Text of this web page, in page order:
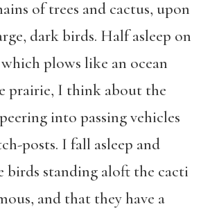
of trees and cactus, upon
dark birds. Half asleep on
plows like an ocean
prairie, I think about the
into passing vehicles
posts. I fall asleep and
birds standing aloft the cacti
and that they have a